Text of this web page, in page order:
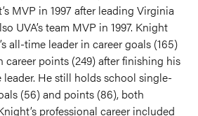
MVP in 1997 after leading Virginia
UVA’s team MVP in 1997. Knight
all-time leader in career goals (165)
career points (249) after finishing his
He still holds school single-
(56) and points (86), both
professional career included